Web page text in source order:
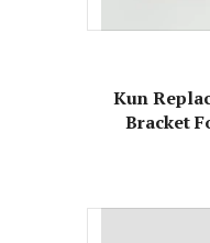
Kun
Bracket